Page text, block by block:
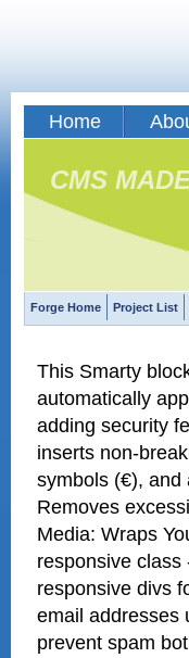
Home
CMS
Forge Home Project List
This Smarty
automatically
adding security
inserts non-
symbols (€), and
Removes
Media: Wraps
responsive class
responsive divs
email addresses
prevent spam